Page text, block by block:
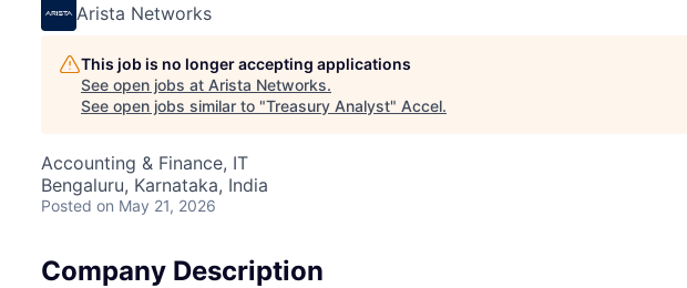
Arista Networks
This job is no longer accepting applications
See open jobs at Arista Networks.
See open jobs similar to "Treasury Analyst" Accel.
Accounting & Finance, IT
Bengaluru, Karnataka, India
Posted on May 21, 2026
Company Description